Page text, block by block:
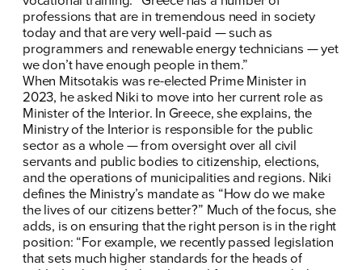
FB IN TW YT LN VB TIKTOK
professions that are in tremendous need in society
today and that are very well-paid — such as
programmers and renewable energy technicians — yet
we don’t have enough people in them.”
When Mitsotakis was re-elected Prime Minister in
2023, he asked Niki to move into her current role as
Minister of the Interior. In Greece, she explains, the
Ministry of the Interior is responsible for the public
sector as a whole — from oversight over all civil
servants and public bodies to citizenship, elections,
and the operations of municipalities and regions. Niki
defines the Ministry’s mandate as “How do we make
the lives of our citizens better?” Much of the focus, she
adds, is on ensuring that the right person is in the right
position: “For example, we recently passed legislation
that sets much higher standards for the heads of